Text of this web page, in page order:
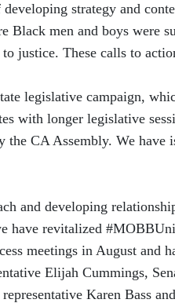
strategy and
Black men and boys were
justice. These calls to
legislative campaign,
with longer legislative
CA Assembly. We
and developing
revitalized
meetings in August
Elijah Cummings,
Karen Bass